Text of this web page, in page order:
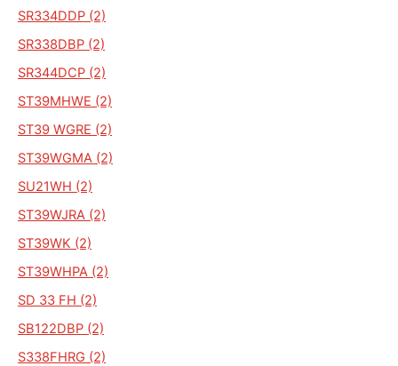
SR334DDP (2)
SR338DBP (2)
SR344DCP (2)
ST39MHWE (2)
ST39 WGRE (2)
ST39WGMA (2)
SU21WH (2)
ST39WJRA (2)
ST39WK (2)
ST39WHPA (2)
SD 33 FH (2)
SB122DBP (2)
S338FHRG (2)